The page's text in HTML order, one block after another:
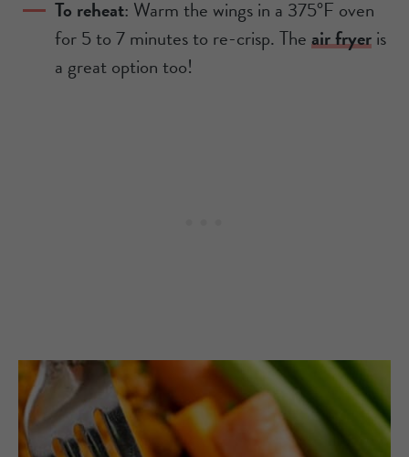
To reheat: Warm the wings in a 375°F oven
for 5 to 7 minutes to re-crisp. Theair fryeris
a great option too!